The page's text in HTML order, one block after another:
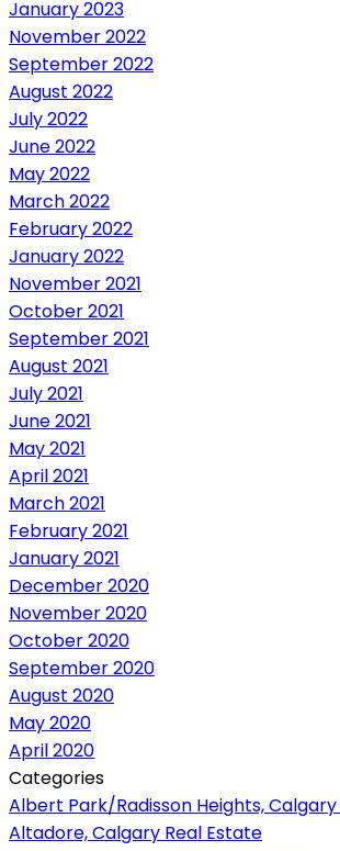
January 2023
November 2022
September 2022
August 2022
July 2022
June 2022
May 2022
March 2022
February 2022
January 2022
November 2021
October 2021
September 2021
August 2021
July 2021
June 2021
May 2021
April 2021
March 2021
February 2021
January 2021
December 2020
November 2020
October 2020
September 2020
August 2020
May 2020
April 2020
Categories
Albert Park/Radisson Heights,
Altadore, Calgary Real Estate